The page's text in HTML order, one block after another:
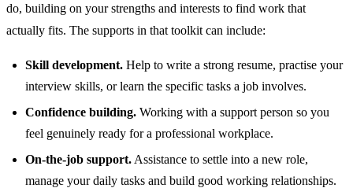
do, building on your strengths and interests to find work that
actually fits. The supports in that toolkit can include:
Skill development. Help to write a strong resume, practise your
interview skills, or learn the specific tasks a job involves.
Confidence building. Working with a support person so you
feel genuinely ready for a professional workplace.
On-the-job support. Assistance to settle into a new role,
manage your daily tasks and build good working relationships.